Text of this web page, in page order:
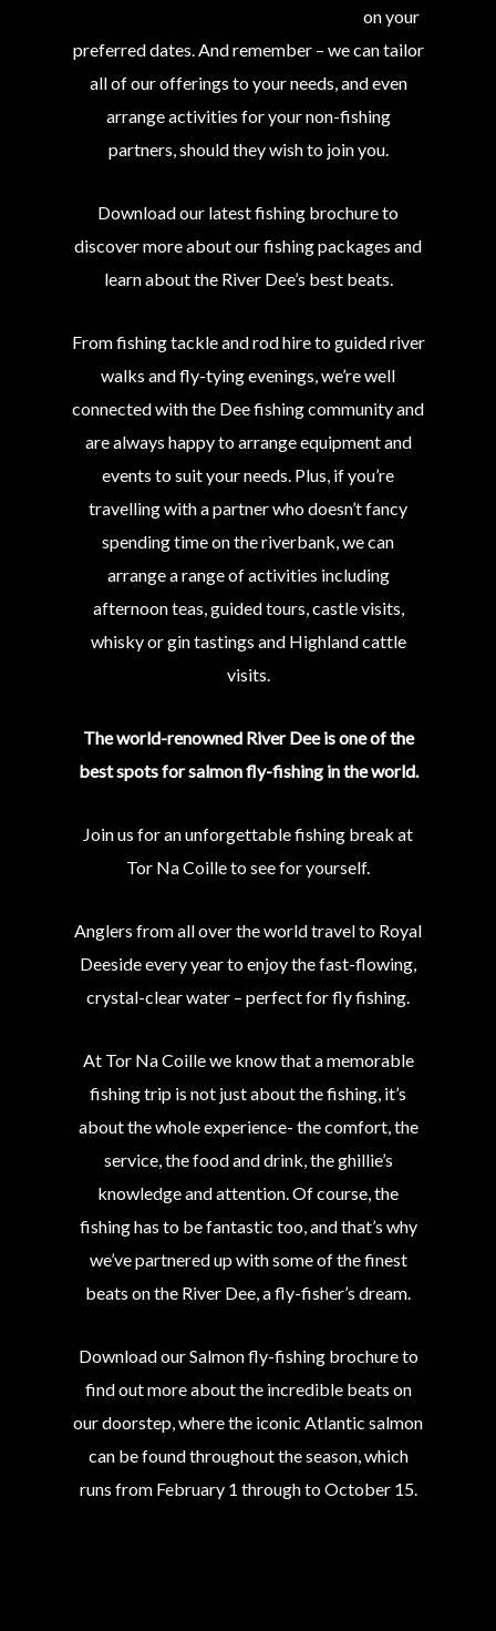
on your
preferred dates. And remember – we can tailor
all of our offerings to your needs, and even
arrange activities for your non-fishing
partners, should they wish to join you.
Download our latest fishing brochure to
discover more about our fishing packages and
learn about the River Dee’s best beats.
From fishing tackle and rod hire to guided river
walks and fly-tying evenings, we’re well
connected with the Dee fishing community and
are always happy to arrange equipment and
events to suit your needs. Plus, if you’re
travelling with a partner who doesn’t fancy
spending time on the riverbank, we can
arrange a range of activities including
afternoon teas, guided tours, castle visits,
whisky or gin tastings and Highland cattle
visits.
The world-renowned River Dee is one of the
best spots for salmon fly-fishing in the world.
Join us for an unforgettable fishing break at
Tor Na Coille to see for yourself.
Anglers from all over the world travel to Royal
Deeside every year to enjoy the fast-flowing,
crystal-clear water – perfect for fly fishing.
At Tor Na Coille we know that a memorable
fishing trip is not just about the fishing, it’s
about the whole experience- the comfort, the
service, the food and drink, the ghillie’s
knowledge and attention. Of course, the
fishing has to be fantastic too, and that’s why
we’ve partnered up with some of the finest
beats on the River Dee, a fly-fisher’s dream.
Download our Salmon fly-fishing brochure to
find out more about the incredible beats on
our doorstep, where the iconic Atlantic salmon
can be found throughout the season, which
runs from February 1 through to October 15.